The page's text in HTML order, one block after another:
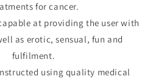
for cancer.
at providing the user with
as erotic, sensual, fun and
fulfilment.
using quality medical